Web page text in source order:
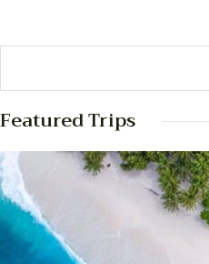
Featured Trips